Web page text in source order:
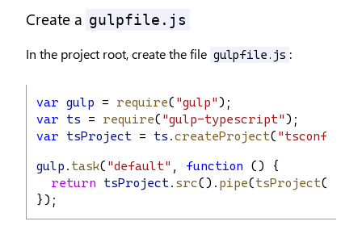
Create a gulpfile.js
In the project root, create the file gulpfile.js :
var gulp = require( "gulp" );
var
ts = require( "gulp-typescript" );
var
tsProject = ts .createProject(
gulp . task( "default" , function () {
return
tsProject. src(). pipe(tsProject()).
});